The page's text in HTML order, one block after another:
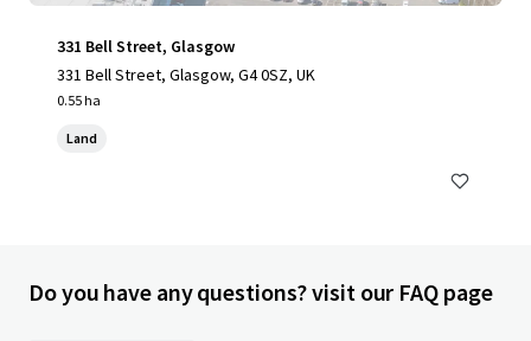
331 Bell Street, Glasgow
331 Bell Street, Glasgow, G4 0SZ, UK
0.55 ha
Land
Do you have any questions? visit our FAQ page